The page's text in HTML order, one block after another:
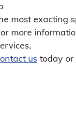
most exacting
more
us today or